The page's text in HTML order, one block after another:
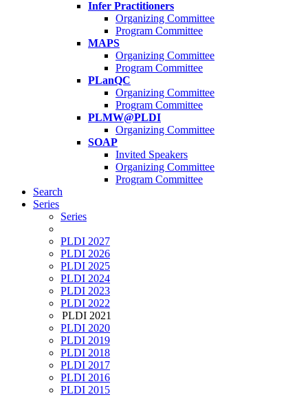
Infer Practitioners
Organizing Committee
Program Committee
MAPS
Organizing Committee
Program Committee
PLanQC
Organizing Committee
Program Committee
PLMW@PLDI
Organizing Committee
SOAP
Invited Speakers
Organizing Committee
Program Committee
Search
Series
Series
PLDI 2027
PLDI 2026
PLDI 2025
PLDI 2024
PLDI 2023
PLDI 2022
PLDI 2021
PLDI 2020
PLDI 2019
PLDI 2018
PLDI 2017
PLDI 2016
PLDI 2015